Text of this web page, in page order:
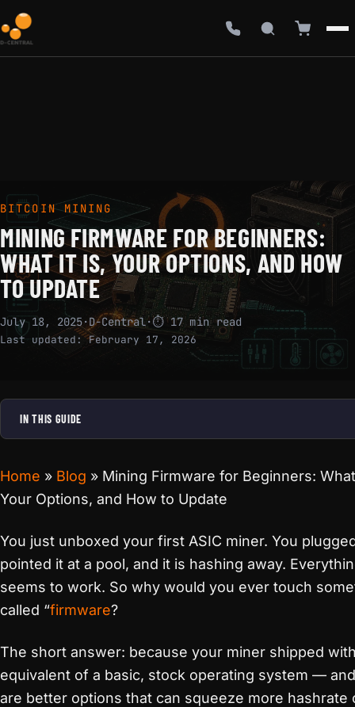
BITCOIN MINING
MINING FIRMWARE FOR BEGINNERS:
WHAT IT IS, YOUR OPTIONS, AND HOW
TO UPDATE
July 18, 2025·D-Central·⏱ 17 min read
Last updated:February 17, 2026
IN THIS GUIDE
Home » Blog » Mining Firmware for Beginners:
Your Options, and How to Update
You just unboxed your first ASIC miner. You
pointed it at a pool, and it is hashing away.
seems to work. So why would you ever touch
called “firmware?
The short answer: because your miner shipped
equivalent of a basic, stock operating system —
are better options that can squeeze more hashrate